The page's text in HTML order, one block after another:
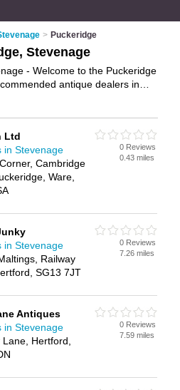
> Puckeridge
Stevenage
- Welcome to the Puckeridge
antique dealers in
- IT'S FREE.
Ltd
in Stevenage
Cambridge
Ware,
0 Reviews
0.43 miles
in Stevenage
Railway
SG13 7JT
0 Reviews
7.26 miles
Antiques
in Stevenage
Hertford,
0 Reviews
7.59 miles